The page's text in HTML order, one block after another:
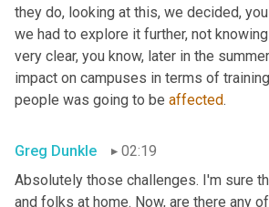
they do, looking at this, we decided,
we had to explore it further, not
very clear, you know, later in the
impact on campuses in terms of training
people was going to be affected.
Greg Dunkle
02:19
Absolutely those challenges. I'm sure
and folks at home. Now, are there any